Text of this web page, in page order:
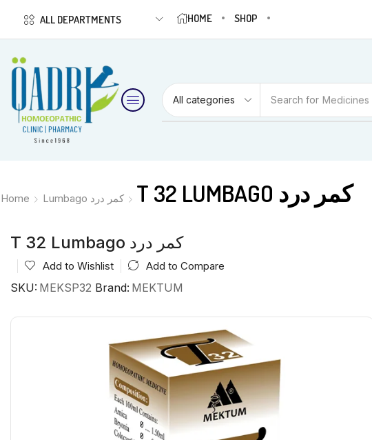
ALL DEPARTMENTS HOME SHOP
Search for Medicines
Home Lumbago کمر درد T 32 LUMBAGO کمر درد
T 32 Lumbago کمر درد
Add to Wishlist Add to Compare
SKU: MEKSP32 Brand: MEKTUM